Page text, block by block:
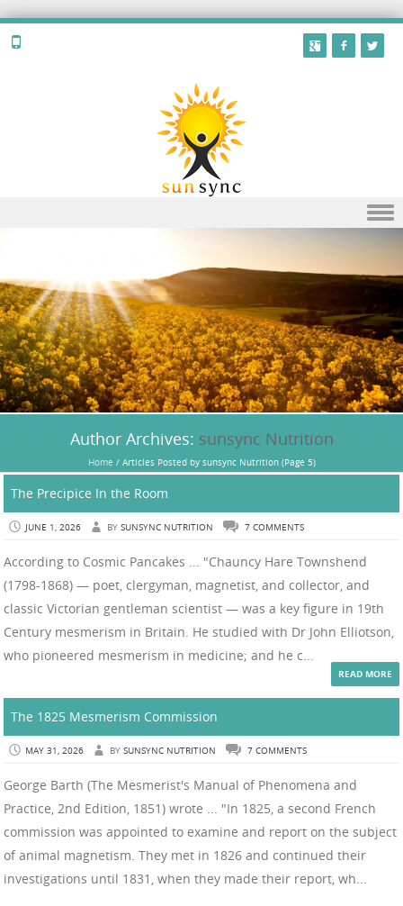
Author Archives: sunsync Nutrition
Home /Articles Posted by sunsync Nutrition (Page 5)
The Precipice In the Room
JUNE 1, 2026 BY SUNSYNC NUTRITION 7 COMMENTS
According to Cosmic Pancakes ... "Chauncy Hare Townshend
(1798-1868) — poet, clergyman, magnetist, and collector, and
classic Victorian gentleman scientist — was a key figure in 19th
Century mesmerism in Britain. He studied with Dr John Elliotson,
who pioneered mesmerism in medicine; and he c...
READ MORE
The 1825 Mesmerism Commission
MAY 31, 2026 BY SUNSYNC NUTRITION 7 COMMENTS
George Barth (The Mesmerist's Manual of Phenomena and
Practice, 2nd Edition, 1851) wrote ... "In 1825, a second French
commission was appointed to examine and report on the subject
of animal magnetism. They met in 1826 and continued their
investigations until 1831, when they made their report, wh...